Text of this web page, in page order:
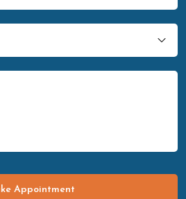
Appointment